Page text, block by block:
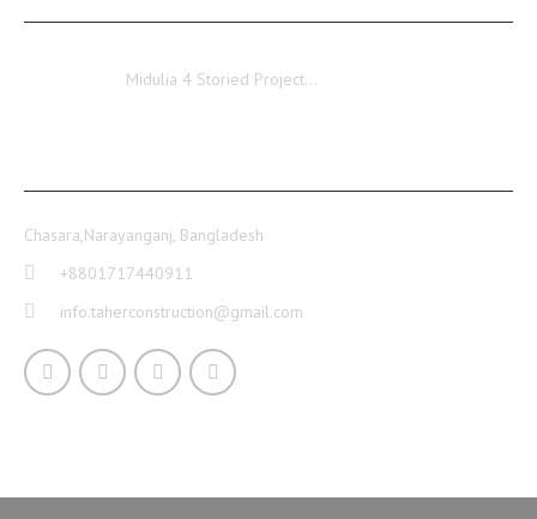
Midulia 4 Storied Project…
Chasara,Narayanganj, Bangladesh
+8801717440911
info.taherconstruction@gmail.com